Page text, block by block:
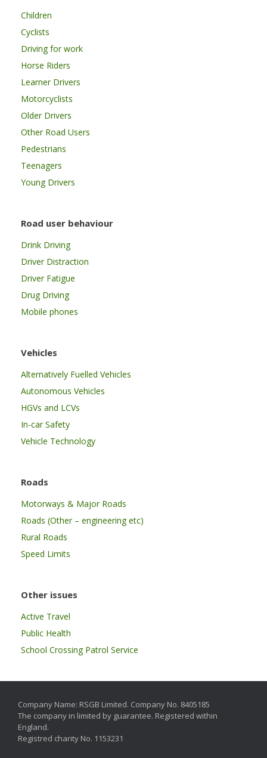
Children
Cyclists
Driving for work
Horse Riders
Learner Drivers
Motorcyclists
Older Drivers
Other Road Users
Pedestrians
Teenagers
Young Drivers
Road user behaviour
Drink Driving
Driver Distraction
Driver Fatigue
Drug Driving
Mobile phones
Vehicles
Alternatively Fuelled Vehicles
Autonomous Vehicles
HGVs and LCVs
In-car Safety
Vehicle Technology
Roads
Motorways & Major Roads
Roads (Other – engineering etc)
Rural Roads
Speed Limits
Other issues
Active Travel
Public Health
School Crossing Patrol Service
Company Name: RSGB Limited. Company No. 8405185
The company in limited by guarantee. Registered within
England.
Registred charity No. 1153231